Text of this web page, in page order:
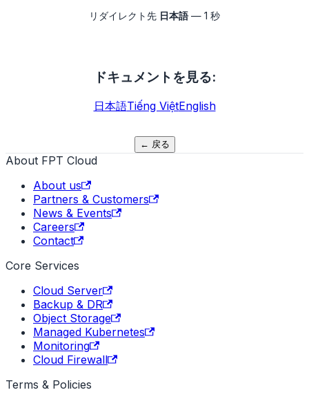
リダイレクト先 日本語 — 1 秒
ドキュメントを見る:
日本語Tiếng ViệtEnglish
← 戻る
About FPT Cloud
About us
Partners & Customers
News & Events
Careers
Contact
Core Services
Cloud Server
Backup & DR
Object Storage
Managed Kubernetes
Monitoring
Cloud Firewall
Terms & Policies